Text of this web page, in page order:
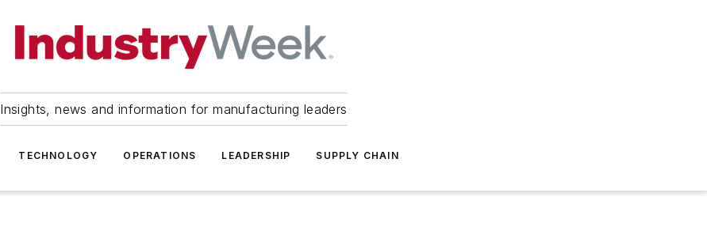
Insights, news and information for manufacturing leaders
TECHNOLOGY OPERATIONS LEADERSHIP SUPPLY CHAIN